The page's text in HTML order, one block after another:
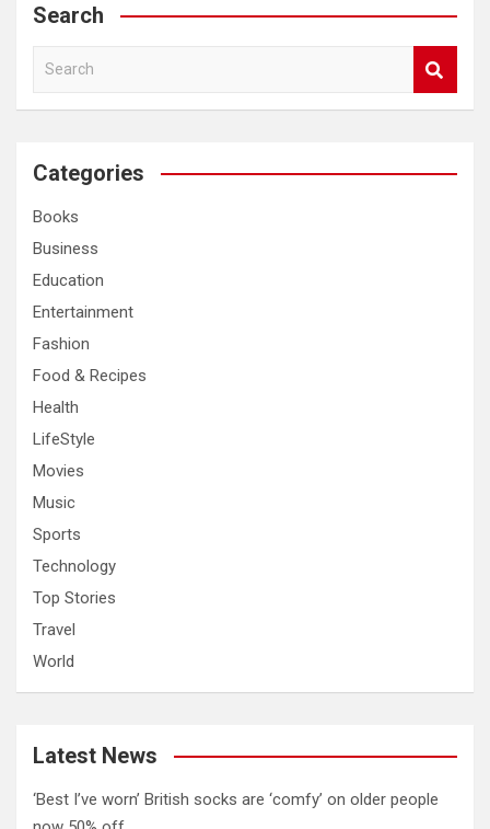
Search
a
c
Categories
Books
Business
Education
Entertainment
Fashion
Food & Recipes
Health
LifeStyle
Movies
Music
Sports
Technology
Top Stories
Travel
World
Latest News
‘Best I’ve worn’ British socks are ‘comfy’ on older people